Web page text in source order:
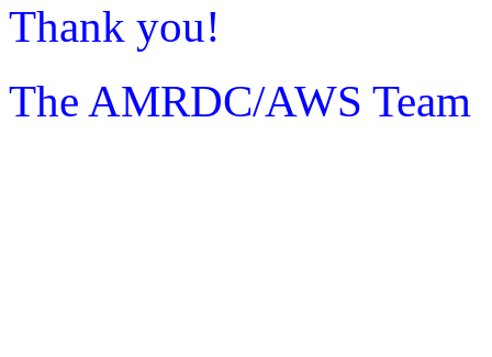
Thank you!
The AMRDC/AWS Team